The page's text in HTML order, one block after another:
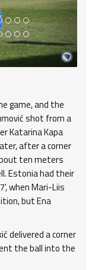
game, and the
shot from a
Katarina Kapa
after a corner
ten meters
Estonia had their
when Mari-Liis
but Ena
delivered a corner
the ball into the